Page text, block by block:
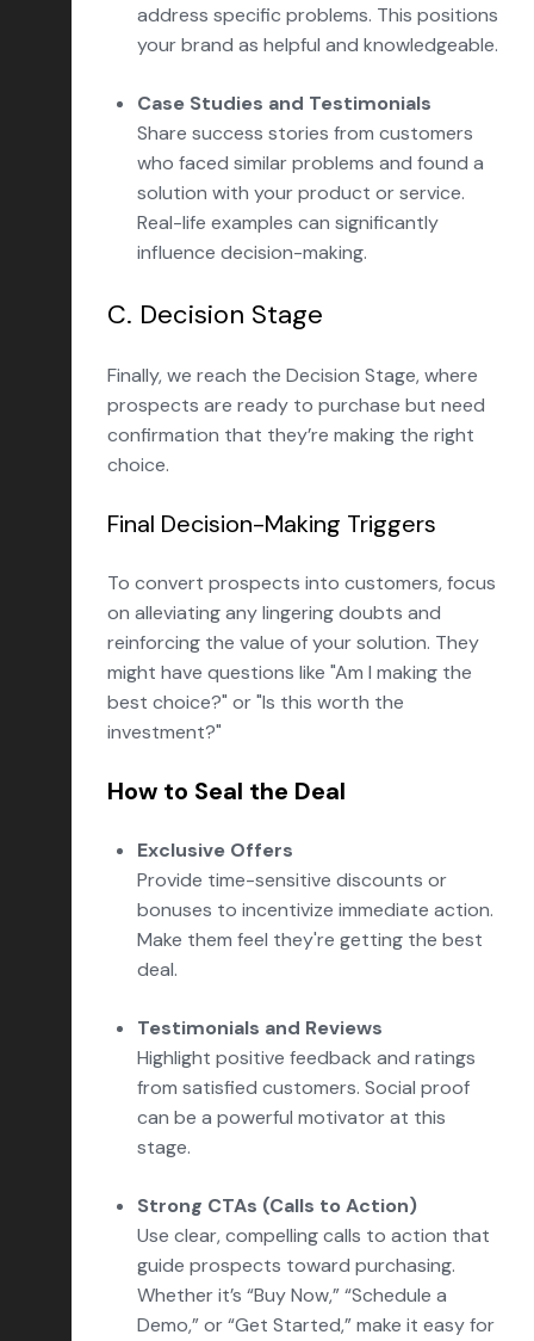
address specific problems. This positions
your brand as helpful and knowledgeable.
Case Studies and Testimonials
Share success stories from customers
who faced similar problems and found a
solution with your product or service.
Real-life examples can significantly
influence decision-making.
C. Decision Stage
Finally, we reach the Decision Stage, where
prospects are ready to purchase but need
confirmation that they’re making the right
choice.
Final Decision-Making Triggers
To convert prospects into customers, focus
on alleviating any lingering doubts and
reinforcing the value of your solution. They
might have questions like "Am I making the
best choice?" or "Is this worth the
investment?"
How to Seal the Deal
Exclusive Offers
Provide time-sensitive discounts or
bonuses to incentivize immediate action.
Make them feel they're getting the best
deal.
Testimonials and Reviews
Highlight positive feedback and ratings
from satisfied customers. Social proof
can be a powerful motivator at this
stage.
Strong CTAs (Calls to Action)
Use clear, compelling calls to action that
guide prospects toward purchasing.
Whether it’s “Buy Now,” “Schedule a
Demo,” or “Get Started,” make it easy for